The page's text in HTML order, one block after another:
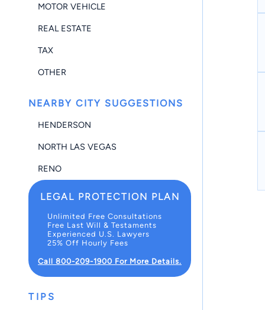
MOTOR VEHICLE
REAL ESTATE
TAX
OTHER
NEARBY CITY SUGGESTIONS
HENDERSON
NORTH LAS VEGAS
RENO
LEGAL PROTECTION PLAN
Unlimited Free Consultations
Free Last Will & Testaments
Experienced U.S. Lawyers
25% Off Hourly Fees
Call 800-209-1900 For More Details.
TIPS